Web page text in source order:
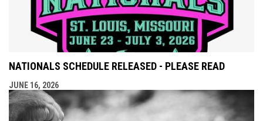
NATIONALS SCHEDULE RELEASED - PLEASE READ
JUNE 16, 2026